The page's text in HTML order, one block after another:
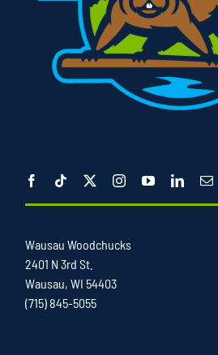
Wausau Woodchucks
2401 N 3rd St.
Wausau, WI 54403
(715) 845-5055